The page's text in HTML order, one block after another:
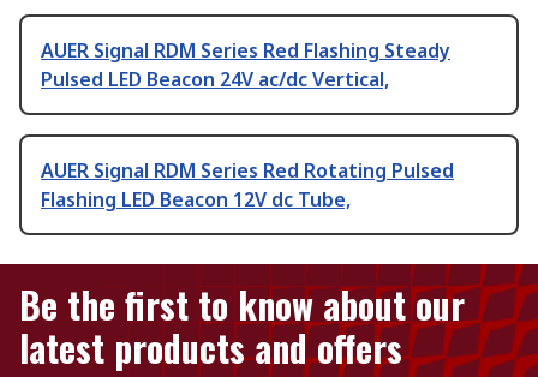
AUER Signal RDM Series Red Flashing Steady
Pulsed LED Beacon 24V ac/dc Vertical,
AUER Signal RDM Series Red Rotating Pulsed
Flashing LED Beacon 12V dc Tube,
Be the first to know about our
latest products and offers